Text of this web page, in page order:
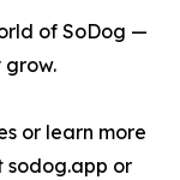
of SoDog —
grow.
or learn more
sodog.app or